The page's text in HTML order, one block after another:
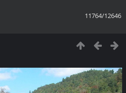
11764/12646